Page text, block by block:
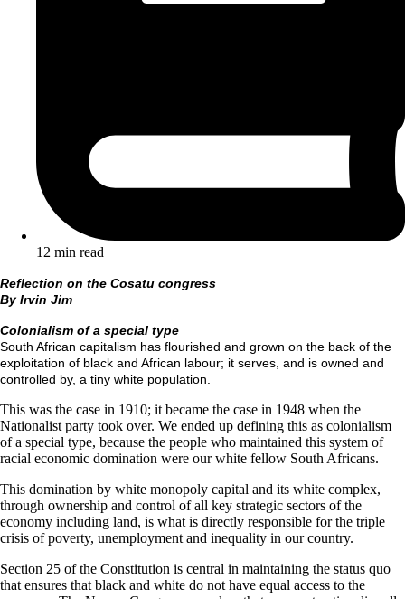
12 min read
Reflection on the Cosatu congress
By Irvin Jim
Colonialism of a special type
South African capitalism has flourished and grown on the back of the
exploitation of black and African labour; it serves, and is owned and
controlled by, a tiny white population.
This was the case in 1910; it became the case in 1948 when the
Nationalist party took over. We ended up defining this as colonialism
of a special type, because the people who maintained this system of
racial economic domination were our white fellow South Africans.
This domination by white monopoly capital and its white complex,
through ownership and control of all key strategic sectors of the
economy including land, is what is directly responsible for the triple
crisis of poverty, unemployment and inequality in our country.
Section 25 of the Constitution is central in maintaining the status quo
that ensures that black and white do not have equal access to the